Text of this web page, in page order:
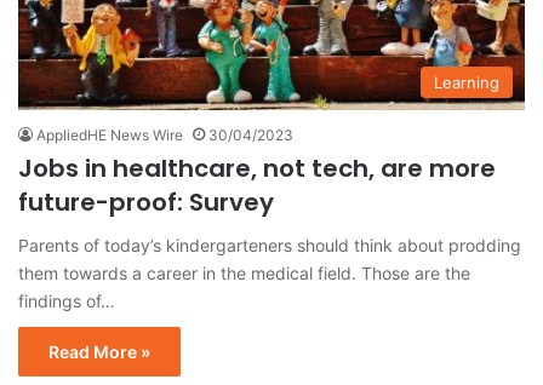
Learning
AppliedHE News Wire 30/04/2023
Jobs in healthcare, not tech, are more
future-proof: Survey
Parents of today’s kindergarteners should think about prodding
them towards a career in the medical field. Those are the
findings of…
Read More »